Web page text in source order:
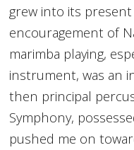
grew into its
encouragement of
marimba playing,
instrument, was an
then principal
Symphony,
pushed me on